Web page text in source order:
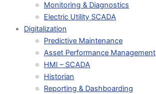
Monitoring & Diagnostics
Electric Utility SCADA
Digitalization
Predictive Maintenance
Asset Performance Management
HMI – SCADA
Historian
Reporting & Dashboarding